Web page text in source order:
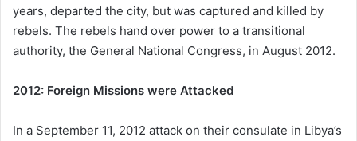
years, departed the city, but was captured and killed by
rebels. The rebels hand over power to a transitional
authority, the General National Congress, in August 2012.
2012: Foreign Missions were Attacked
In a September 11, 2012 attack on their consulate in Libya’s